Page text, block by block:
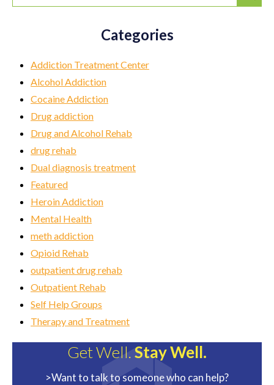
Categories
Addiction Treatment Center
Alcohol Addiction
Cocaine Addiction
Drug addiction
Drug and Alcohol Rehab
drug rehab
Dual diagnosis treatment
Featured
Heroin Addiction
Mental Health
meth addiction
Opioid Rehab
outpatient drug rehab
Outpatient Rehab
Self Help Groups
Therapy and Treatment
Get Well.Stay Well.
>Want to talk to someone who can help?